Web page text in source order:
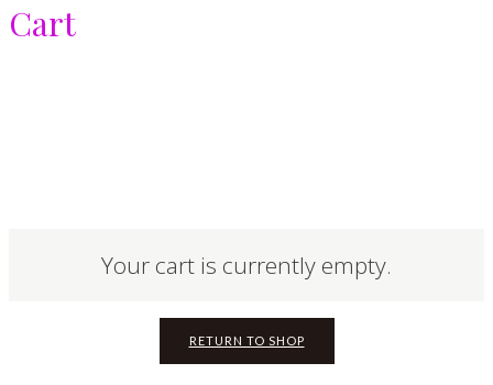
Cart
Your cart is currently empty.
RETURN TO SHOP